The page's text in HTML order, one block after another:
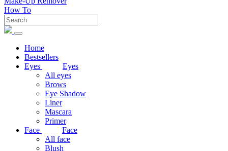
How To
Home
Bestsellers
Eyes
Eyes
All eyes
Brows
Eye Shadow
Liner
Mascara
Primer
Face
Face
All face
Blush